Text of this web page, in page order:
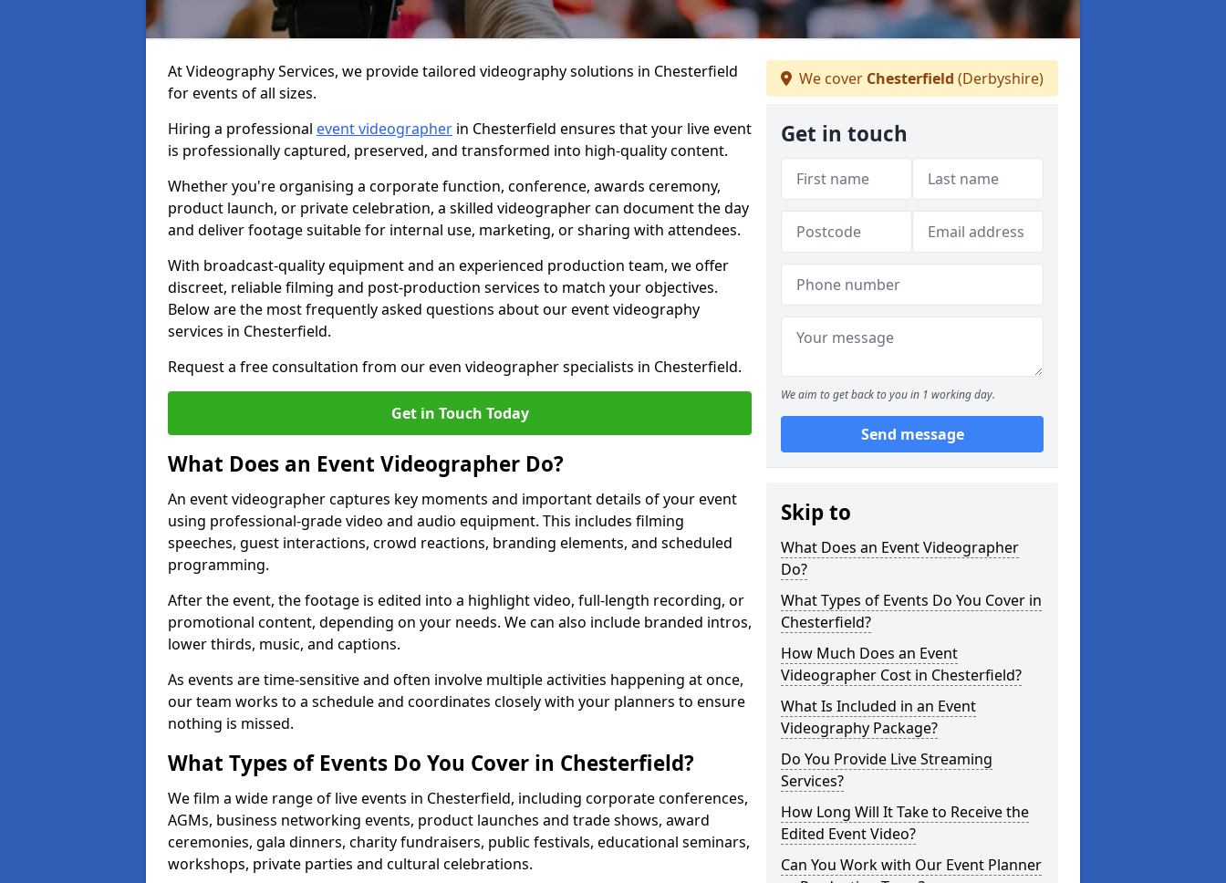
At Videography Services, we provide tailored videography solutions in Chesterfield
for events of all sizes.
Hiring a professional event videographer in Chesterfield ensures that your live event
is professionally captured, preserved, and transformed into high-quality content.
Whether you're organising a corporate function, conference, awards ceremony,
product launch, or private celebration, a skilled videographer can document the day
and deliver footage suitable for internal use, marketing, or sharing with attendees.
With broadcast-quality equipment and an experienced production team, we offer
discreet, reliable filming and post-production services to match your objectives.
Below are the most frequently asked questions about our event videography
services in Chesterfield.
Request a free consultation from our even videographer specialists in Chesterfield.
Get in Touch Today
What Does an Event Videographer Do?
An event videographer captures key moments and important details of your event
using professional-grade video and audio equipment. This includes filming
speeches, guest interactions, crowd reactions, branding elements, and scheduled
programming.
After the event, the footage is edited into a highlight video, full-length recording, or
promotional content, depending on your needs. We can also include branded intros,
lower thirds, music, and captions.
As events are time-sensitive and often involve multiple activities happening at once,
our team works to a schedule and coordinates closely with your planners to ensure
nothing is missed.
What Types of Events Do You Cover in Chesterfield?
We film a wide range of live events in Chesterfield, including corporate conferences,
AGMs, business networking events, product launches and trade shows, award
ceremonies, gala dinners, charity fundraisers, public festivals, educational seminars,
workshops, private parties and cultural celebrations.
We cover Chesterfield (Derbyshire)
Get in touch
We aim to get back to you in 1 working day.
Send message
Skip to
What Does an Event Videographer
Do?
What Types of Events Do You Cover in
Chesterfield?
How Much Does an Event
Videographer Cost in Chesterfield?
What Is Included in an Event
Videography Package?
Do You Provide Live Streaming
Services?
How Long Will It Take to Receive the
Edited Event Video?
Can You Work with Our Event Planner